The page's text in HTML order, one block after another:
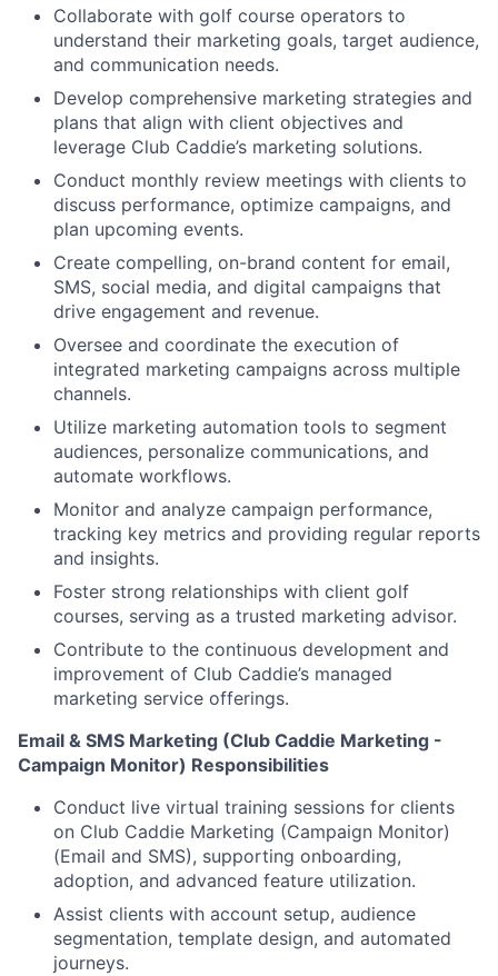
Collaborate with golf course operators to
understand their marketing goals, target audience,
and communication needs.
Develop comprehensive marketing strategies and
plans that align with client objectives and
leverage Club Caddie’s marketing solutions.
Conduct monthly review meetings with clients to
discuss performance, optimize campaigns, and
plan upcoming events.
Create compelling, on-brand content for email,
SMS, social media, and digital campaigns that
drive engagement and revenue.
Oversee and coordinate the execution of
integrated marketing campaigns across multiple
channels.
Utilize marketing automation tools to segment
audiences, personalize communications, and
automate workflows.
Monitor and analyze campaign performance,
tracking key metrics and providing regular reports
and insights.
Foster strong relationships with client golf
courses, serving as a trusted marketing advisor.
Contribute to the continuous development and
improvement of Club Caddie’s managed
marketing service offerings.
Email & SMS Marketing (Club Caddie Marketing -
Campaign Monitor) Responsibilities
Conduct live virtual training sessions for clients
on Club Caddie Marketing (Campaign Monitor)
(Email and SMS), supporting onboarding,
adoption, and advanced feature utilization.
Assist clients with account setup, audience
segmentation, template design, and automated
journeys.